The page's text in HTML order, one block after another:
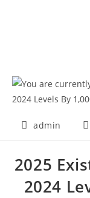
admin
2025
2024